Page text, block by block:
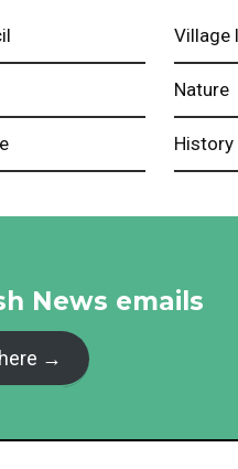
Village
Nature
History
News emails
→